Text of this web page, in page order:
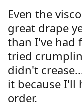
Even the
great drape
than I've had
tried
didn't
it because I'll
order.